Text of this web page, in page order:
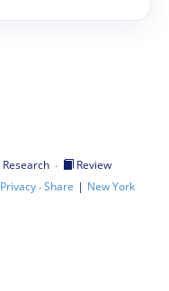
Research ·
Review
Privacy·Share | New York